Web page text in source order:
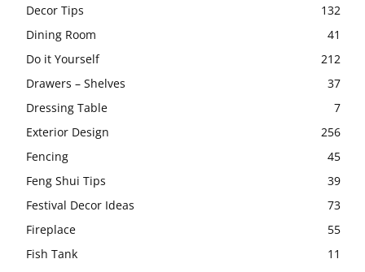
Decor Tips
132
Dining Room
41
Do it Yourself
212
Drawers – Shelves
37
Dressing Table
7
Exterior Design
256
Fencing
45
Feng Shui Tips
39
Festival Decor Ideas
73
Fireplace
55
Fish Tank
11